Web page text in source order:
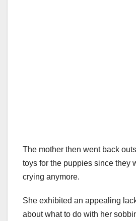
The mother then went back
toys for the puppies since they
crying anymore.
She exhibited an appealing
about what to do with her